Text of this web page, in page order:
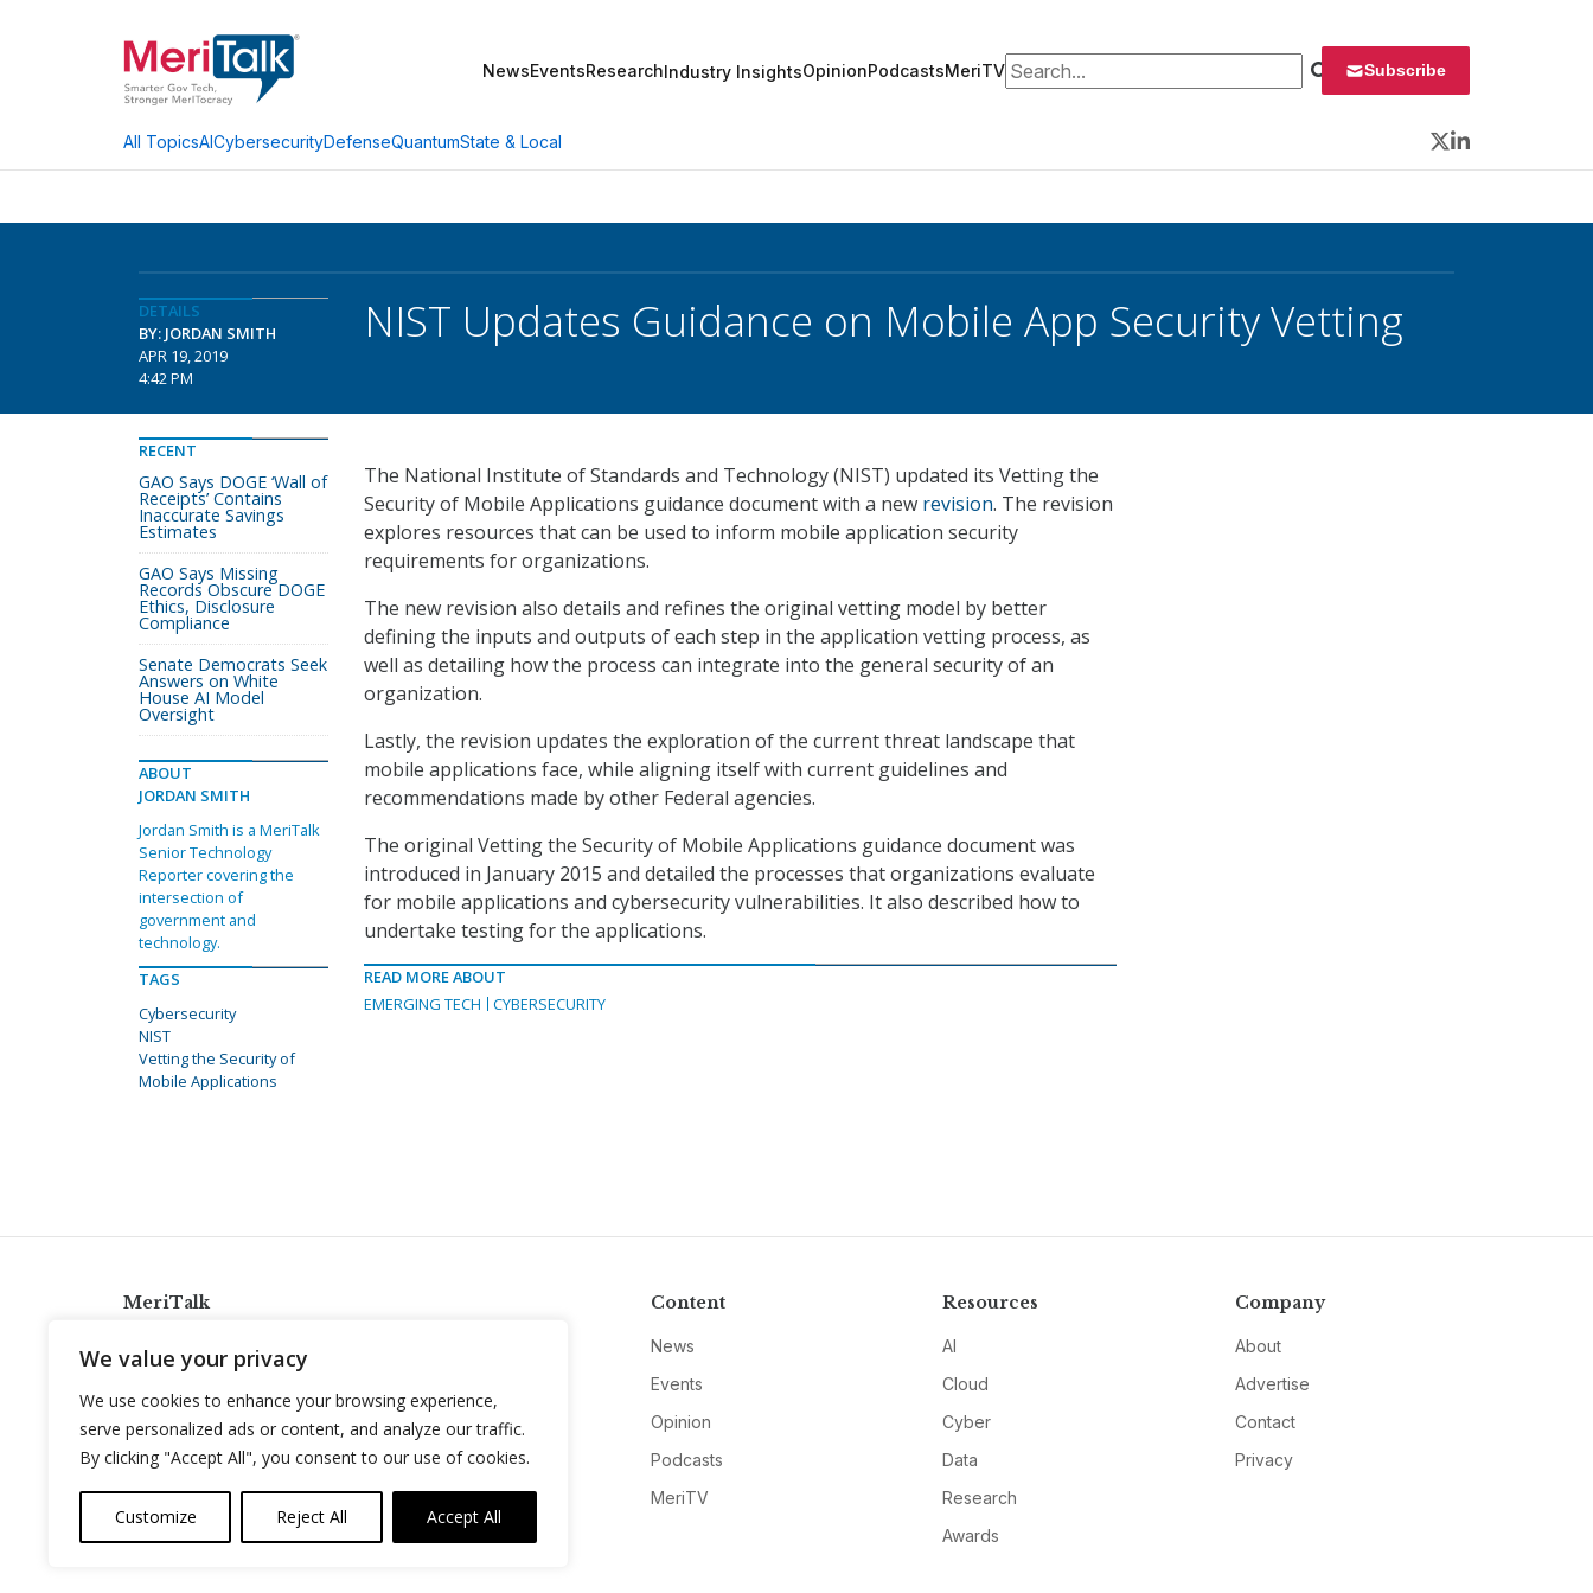
We value your privacy
We use cookies to enhance your browsing experience,
serve personalized ads or content, and analyze our traffic.
By clicking "Accept All", you consent to our use of cookies.
Customize Reject All Accept All
NewsEventsResearchIndustry InsightsOpinionPodcastsMeriTVSearch for: Subscribe
All TopicsAICybersecurityDefenseQuantumState & Local
Twitter
LinkedIn
DETAILS
BY: JORDAN SMITH
APR 19, 2019
4:42 PM
NIST Updates Guidance on Mobile App Security Vetting
The National Institute of Standards and Technology (NIST) updated its Vetting the
Security of Mobile Applications guidance document with a new revision. The revision
explores resources that can be used to inform mobile application security
requirements for organizations.
The new revision also details and refines the original vetting model by better
defining the inputs and outputs of each step in the application vetting process, as
well as detailing how the process can integrate into the general security of an
organization.
Lastly, the revision updates the exploration of the current threat landscape that
mobile applications face, while aligning itself with current guidelines and
recommendations made by other Federal agencies.
The original Vetting the Security of Mobile Applications guidance document was
introduced in January 2015 and detailed the processes that organizations evaluate
for mobile applications and cybersecurity vulnerabilities. It also described how to
undertake testing for the applications.
READ MORE ABOUT
EMERGING TECH
CYBERSECURITY
RECENT
GAO Says DOGE ‘Wall of
Receipts’ Contains
Inaccurate Savings
Estimates
GAO Says Missing
Records Obscure DOGE
Ethics, Disclosure
Compliance
Senate Democrats Seek
Answers on White
House AI Model
Oversight
ABOUT
JORDAN SMITH
Jordan Smith is a MeriTalk
Senior Technology
Reporter covering the
intersection of
government and
technology.
TAGS
Cybersecurity
NIST
Vetting the Security of
Mobile Applications
MeriTalk
info@meritalk.com
Twitter
LinkedIn
Content
News
Events
Opinion
Podcasts
MeriTV
Resources
AI
Cloud
Cyber
Data
Research
Awards
Company
About
Advertise
Contact
Privacy